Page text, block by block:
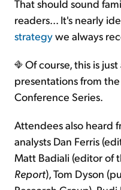
That should sound
readers... It's nearly
strategywe always
Of course, this is
presentations from
Conference Series.
Attendees also heard
analysts Dan Ferris
Matt Badiali (editor of
Report), Tom Dyson